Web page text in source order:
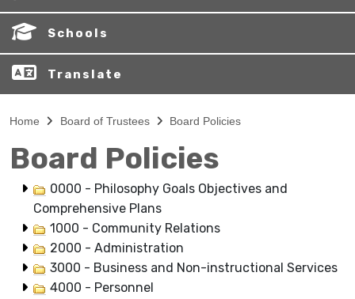
Schools
Translate
Home Board of Trustees Board Policies
Board Policies
0000 - Philosophy Goals Objectives and
Comprehensive Plans
1000 - Community Relations
2000 - Administration
3000 - Business and Non-instructional Services
4000 - Personnel